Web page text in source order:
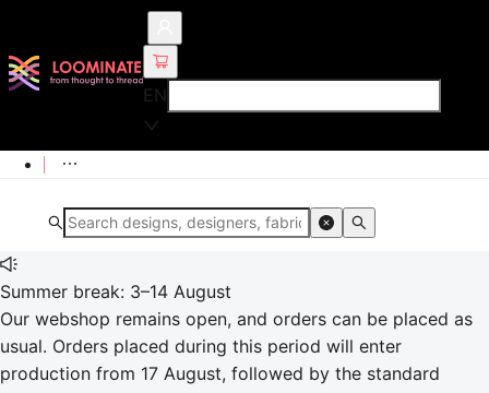
EN
Summer break: 3–14 August
Our webshop remains open, and orders can be placed as
usual. Orders placed during this period will enter
production from 17 August, followed by the standard